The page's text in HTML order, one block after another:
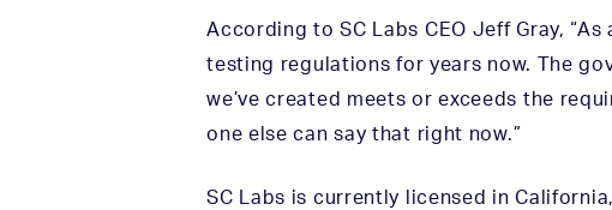
According to SC Labs CEO Jeff Gray,
testing regulations for years now. The
we’ve created meets or exceeds the
one else can say that right now.”
SC Labs is currently licensed in